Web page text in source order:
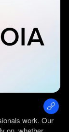
work. Our